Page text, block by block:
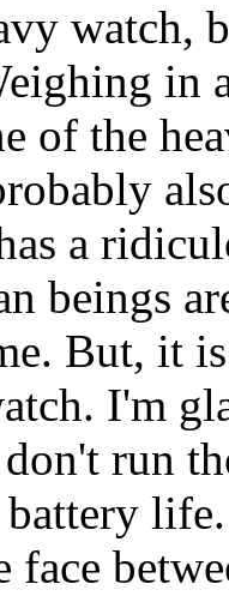
watch,
in
of the
a
beings
But, it
I'm
run
face